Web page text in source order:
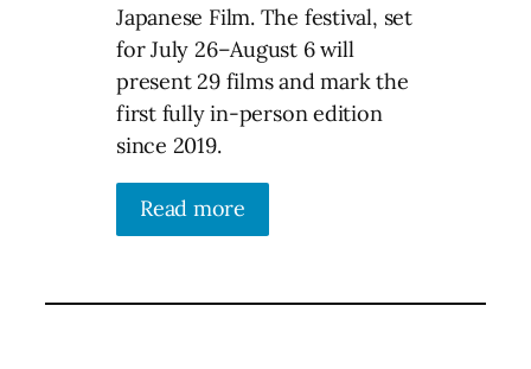
Japanese Film. The festival, set
for July 26–August 6 will
present 29 films and mark the
first fully in-person edition
since 2019.
Read more